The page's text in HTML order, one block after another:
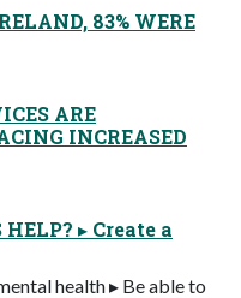
83% WERE
ARE
INCREASED
▸ Create a
health ▸ Be able to